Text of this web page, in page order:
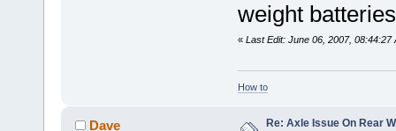
weight
« Last Edit: June 06, 2007, 08:44:27
How to
Dave Re: Axle Issue On Rear